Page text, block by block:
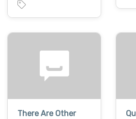
There Are Other